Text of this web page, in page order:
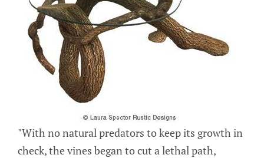
"With no natural predators to keep its growth in
check, the vines began to cut a lethal path,